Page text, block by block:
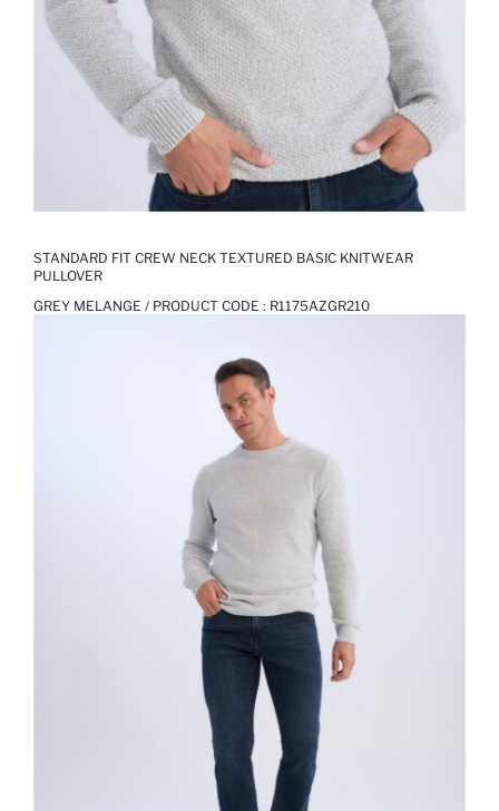
STANDARD FIT CREW NECK TEXTURED BASIC KNITWEAR
PULLOVER
GREY MELANGE / PRODUCT CODE : R1175AZGR210